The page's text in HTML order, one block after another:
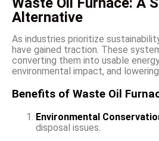
Alternative
As industries prioritize
have gained traction. These
converting them into usable
environmental impact, and
Benefits of Waste Oil
Environmental
disposal issues.